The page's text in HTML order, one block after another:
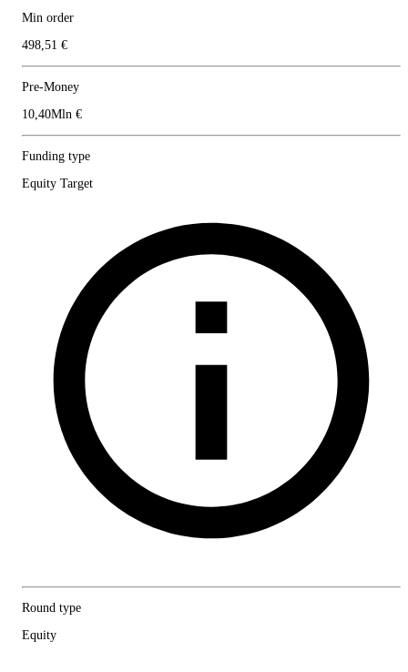
Min order
498,51 €
Pre-Money
10,40Mln €
Funding type
Equity Target
Round type
Equity